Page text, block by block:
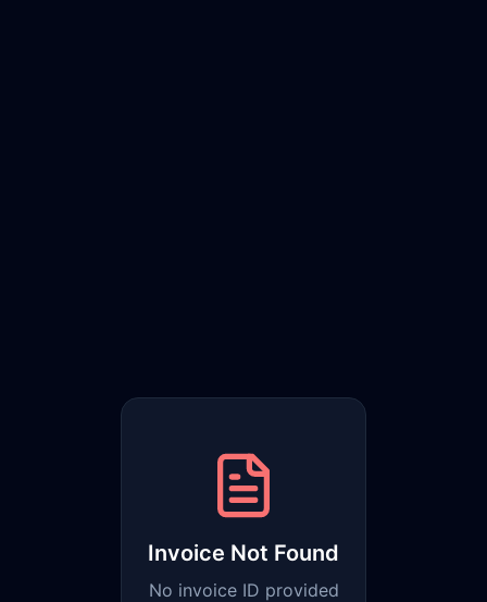
Invoice Not Found
No invoice ID provided